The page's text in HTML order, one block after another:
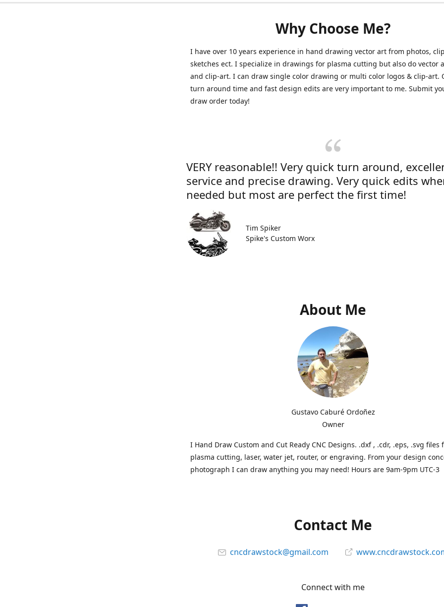
Why Choose Me?
I have over 10 years experience in hand drawing vector art from photos,
sketches ect. I specialize in drawings for plasma cutting but also do vector
and clip-art. I can draw single color drawing or multi color logos & clip-art.
turn around time and fast design edits are very important to me. Submit
draw order today!
VERY reasonable!! Very quick turn around,
service and precise drawing. Very quick edits
needed but most are perfect the first time!
Tim Spiker
Spike's Custom Worx
About Me
Gustavo Caburé Ordoñez
Owner
I Hand Draw Custom and Cut Ready CNC Designs. .dxf , .cdr, .eps, .svg files
plasma cutting, laser, water jet, router, or engraving. From your design
photograph I can draw anything you may need! Hours are 9am-9pm UTC-3
Contact Me
cncdrawstock@gmail.com
Connect with me